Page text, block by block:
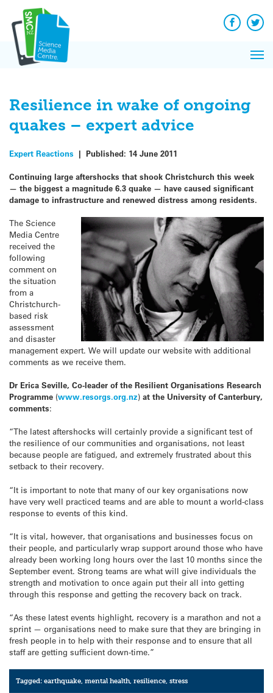
content
Facebook
Resilience in wake of ongoing
quakes – expert advice
Expert Reactions | Published: 14 June 2011
Continuing large aftershocks that shook Christchurch this week
— the biggest a magnitude 6.3 quake — have caused significant
damage to infrastructure and renewed distress among residents.
The Science
Media Centre
received the
following
comment on
the situation
from a
Christchurch-
based risk
assessment
and disaster
management expert. We will update our website with additional
comments as we receive them.
Dr Erica Seville, Co-leader of the Resilient Organisations Research
Programme (www.resorgs.org.nz) at the University of Canterbury,
comments:
“The latest aftershocks will certainly provide a significant test of
the resilience of our communities and organisations, not least
because people are fatigued, and extremely frustrated about this
setback to their recovery.
“It is important to note that many of our key organisations now
have very well practiced teams and are able to mount a world-class
response to events of this kind.
“It is vital, however, that organisations and businesses focus on
their people, and particularly wrap support around those who have
already been working long hours over the last 10 months since the
September event. Strong teams are what will give individuals the
strength and motivation to once again put their all into getting
through this response and getting the recovery back on track.
“As these latest events highlight, recovery is a marathon and not a
sprint — organisations need to make sure that they are bringing in
fresh people in to help with their response and to ensure that all
staff are getting sufficient down-time.”
Tagged:earthquake,mental health,resilience,stress
News